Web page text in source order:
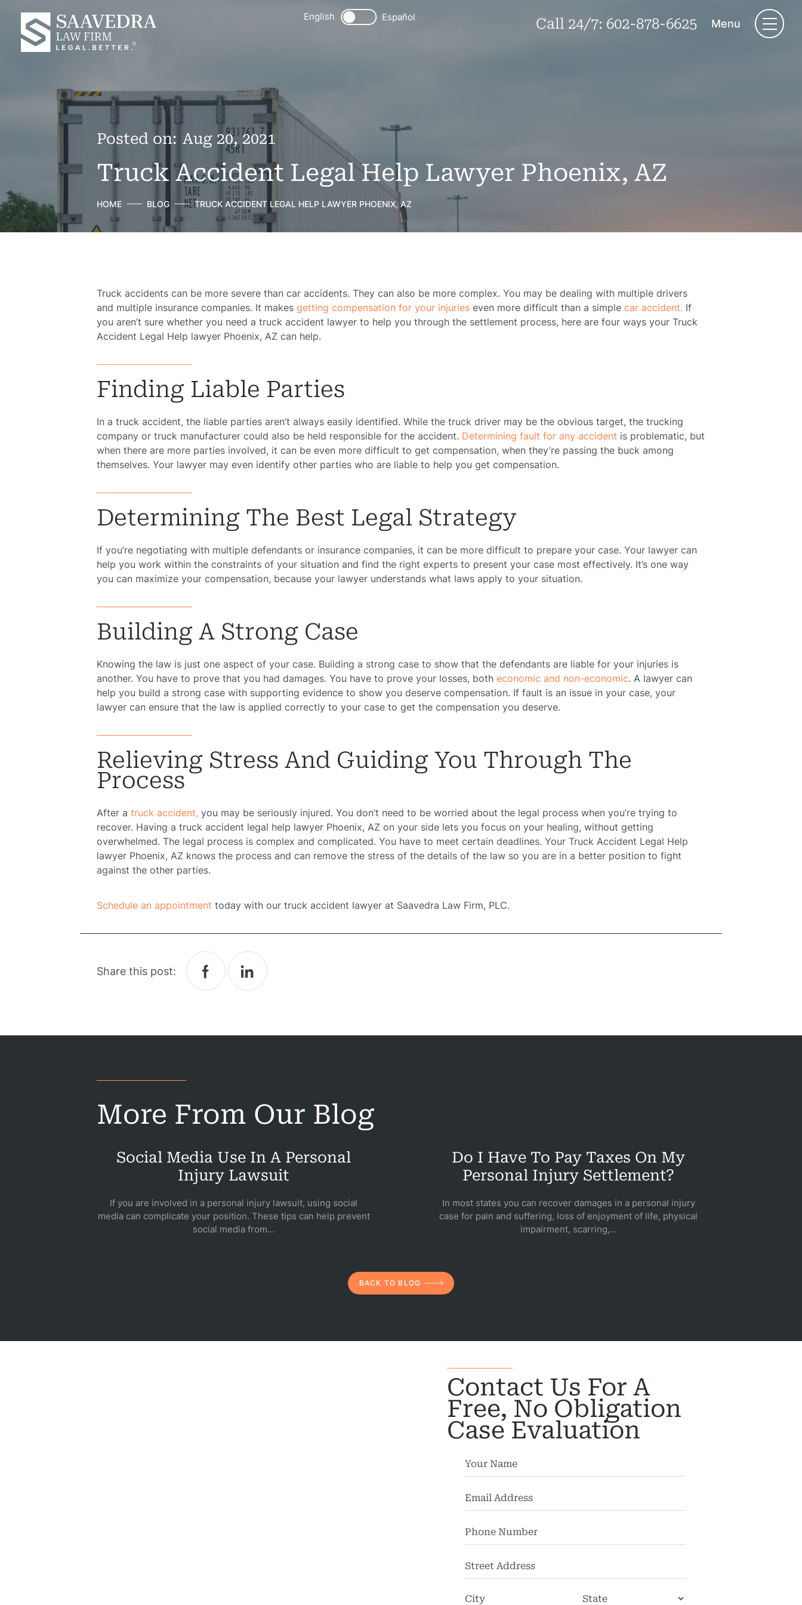
English Español
Menu
Call 24/7: 602-878-6625
Posted on: Aug 20, 2021
Truck Accident Legal Help Lawyer Phoenix, AZ
HOME BLOG TRUCK ACCIDENT LEGAL HELP LAWYER PHOENIX, AZ
Truck accidents can be more severe than car accidents. They can also be more complex. You may be dealing with multiple drivers
and multiple insurance companies. It makes getting compensation for your injuries even more difficult than a simple car accident. If
you aren’t sure whether you need a truck accident lawyer to help you through the settlement process, here are four ways your Truck
Accident Legal Help lawyer Phoenix, AZ can help.
Finding Liable Parties
In a truck accident, the liable parties aren’t always easily identified. While the truck driver may be the obvious target, the trucking
company or truck manufacturer could also be held responsible for the accident. Determining fault for any accident is problematic, but
when there are more parties involved, it can be even more difficult to get compensation, when they’re passing the buck among
themselves. Your lawyer may even identify other parties who are liable to help you get compensation.
Determining The Best Legal Strategy
If you’re negotiating with multiple defendants or insurance companies, it can be more difficult to prepare your case. Your lawyer can
help you work within the constraints of your situation and find the right experts to present your case most effectively. It’s one way
you can maximize your compensation, because your lawyer understands what laws apply to your situation.
Building A Strong Case
Knowing the law is just one aspect of your case. Building a strong case to show that the defendants are liable for your injuries is
another. You have to prove that you had damages. You have to prove your losses, both economic and non-economic. A lawyer can
help you build a strong case with supporting evidence to show you deserve compensation. If fault is an issue in your case, your
lawyer can ensure that the law is applied correctly to your case to get the compensation you deserve.
Relieving Stress And Guiding You Through The
Process
After a truck accident, you may be seriously injured. You don’t need to be worried about the legal process when you’re trying to
recover. Having a truck accident legal help lawyer Phoenix, AZ on your side lets you focus on your healing, without getting
overwhelmed. The legal process is complex and complicated. You have to meet certain deadlines. Your Truck Accident Legal Help
lawyer Phoenix, AZ knows the process and can remove the stress of the details of the law so you are in a better position to fight
against the other parties.
Schedule an appointment today with our truck accident lawyer at Saavedra Law Firm, PLC.
Share this post:
More From Our Blog
Social Media Use In A Personal
Injury Lawsuit
If you are involved in a personal injury lawsuit, using social
media can complicate your position. These tips can help prevent
social media from...
Do I Have To Pay Taxes On My
Personal Injury Settlement?
In most states you can recover damages in a personal injury
case for pain and suffering, loss of enjoyment of life, physical
impairment, scarring,...
BACK TO BLOG
Contact Us For A
Free, No Obligation
Case Evaluation
Street
Home
Practice
Accidents
Accidents
Accidents
Construction
Malpractice